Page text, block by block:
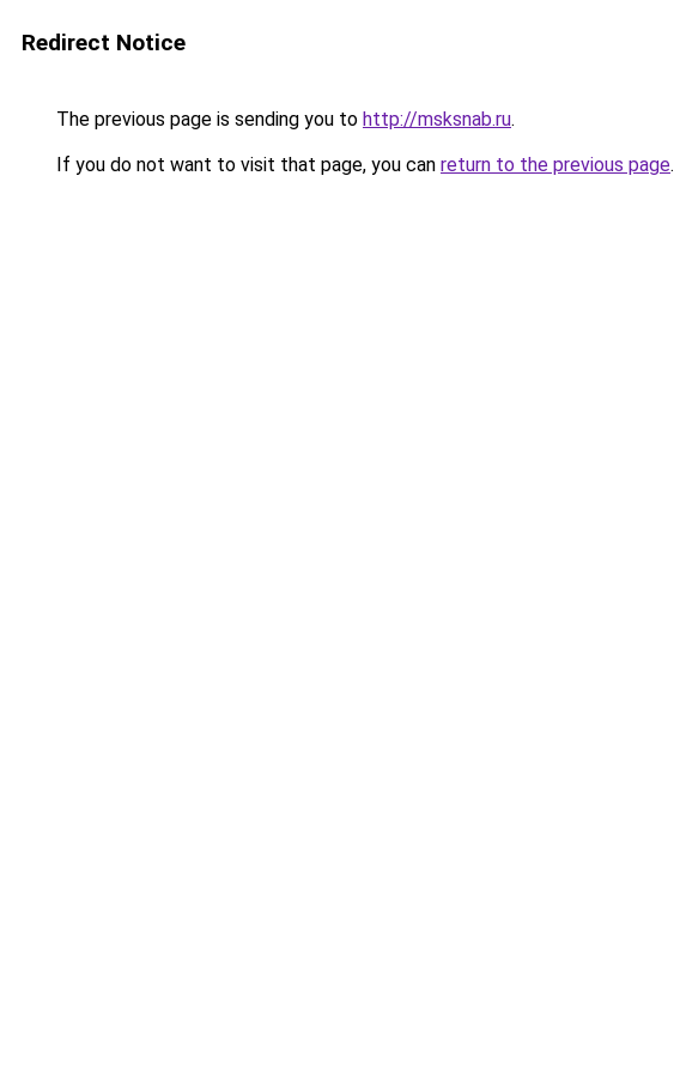
Redirect Notice
The previous page is sending you to http://msksnab.ru.
If you do not want to visit that page, you can return to the previous page.